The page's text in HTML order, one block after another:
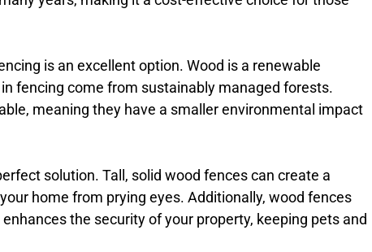
is an excellent option. Wood is a renewable
fencing come from sustainably managed forests.
meaning they have a smaller environmental impact
solution. Tall, solid wood fences can create a
home from prying eyes. Additionally, wood fences
the security of your property, keeping pets and